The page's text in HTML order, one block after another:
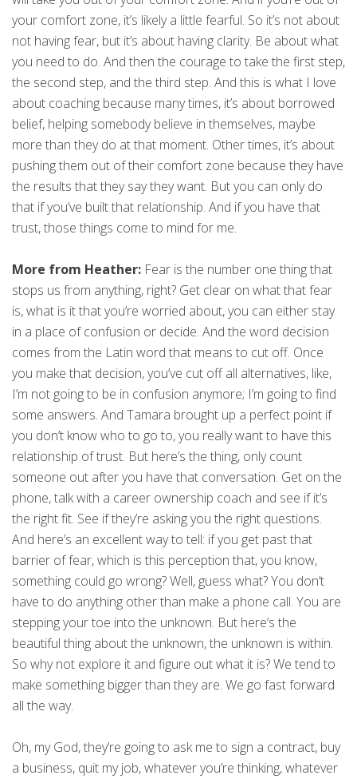
your comfort zone, it’s likely a little fearful. So it’s not about
not having fear, but it’s about having clarity. Be about what
you need to do. And then the courage to take the first step,
the second step, and the third step. And this is what I love
about coaching because many times, it’s about borrowed
belief, helping somebody believe in themselves, maybe
more than they do at that moment. Other times, it’s about
pushing them out of their comfort zone because they have
the results that they say they want. But you can only do
that if you’ve built that relationship. And if you have that
trust, those things come to mind for me.
More from Heather: Fear is the number one thing that
stops us from anything, right? Get clear on what that fear
is, what is it that you’re worried about, you can either stay
in a place of confusion or decide. And the word decision
comes from the Latin word that means to cut off. Once
you make that decision, you’ve cut off all alternatives, like,
I’m not going to be in confusion anymore; I’m going to find
some answers. And Tamara brought up a perfect point if
you don’t know who to go to, you really want to have this
relationship of trust. But here’s the thing, only count
someone out after you have that conversation. Get on the
phone, talk with a career ownership coach and see if it’s
the right fit. See if they’re asking you the right questions.
And here’s an excellent way to tell: if you get past that
barrier of fear, which is this perception that, you know,
something could go wrong? Well, guess what? You don’t
have to do anything other than make a phone call. You are
stepping your toe into the unknown. But here’s the
beautiful thing about the unknown, the unknown is within.
So why not explore it and figure out what it is? We tend to
make something bigger than they are. We go fast forward
all the way.
Oh, my God, they’re going to ask me to sign a contract, buy
a business, quit my job, whatever you’re thinking, whatever